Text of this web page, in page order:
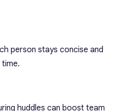
person stays concise and
huddles can boost team